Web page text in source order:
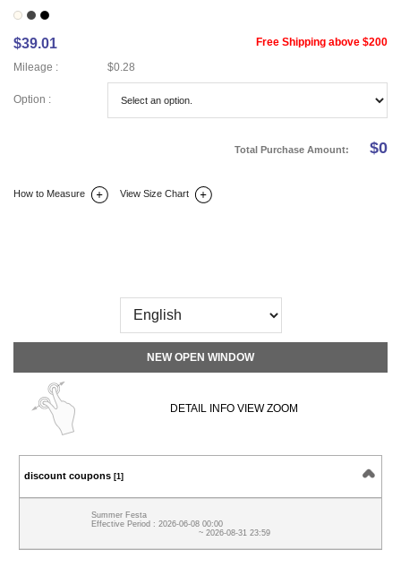
$39.01
Free Shipping above $200
Mileage :
$0.28
Option :
Total Purchase Amount: $0
How to Measure View Size Chart
NEW OPEN WINDOW
DETAIL INFO VIEW ZOOM
discount coupons [1]
Summer Festa
Effective Period : 2026-06-08 00:00
~ 2026-08-31 23:59